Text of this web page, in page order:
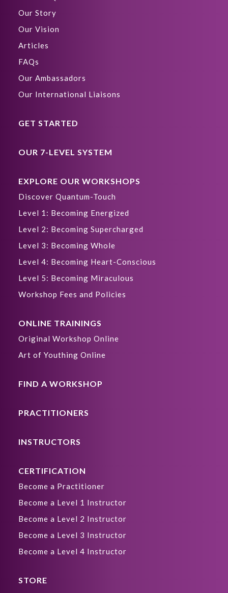
Our Story
Our Vision
Articles
FAQs
Our Ambassadors
Our International Liaisons
GET STARTED
OUR 7-LEVEL SYSTEM
EXPLORE OUR WORKSHOPS
Discover Quantum-Touch
Level 1: Becoming Energized
Level 2: Becoming Supercharged
Level 3: Becoming Whole
Level 4: Becoming Heart-Conscious
Level 5: Becoming Miraculous
Workshop Fees and Policies
ONLINE TRAININGS
Original Workshop Online
Art of Youthing Online
FIND A WORKSHOP
PRACTITIONERS
INSTRUCTORS
CERTIFICATION
Become a Practitioner
Become a Level 1 Instructor
Become a Level 2 Instructor
Become a Level 3 Instructor
Become a Level 4 Instructor
STORE